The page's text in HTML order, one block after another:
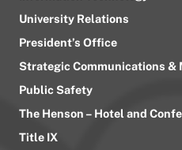
University Relations
President’s Office
Strategic Communications &
Public Safety
The Henson – Hotel and
Title IX